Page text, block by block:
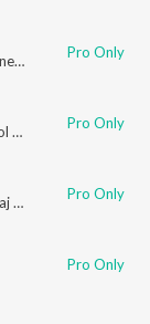
Pro Only
Pro Only
Pro Only
Pro Only